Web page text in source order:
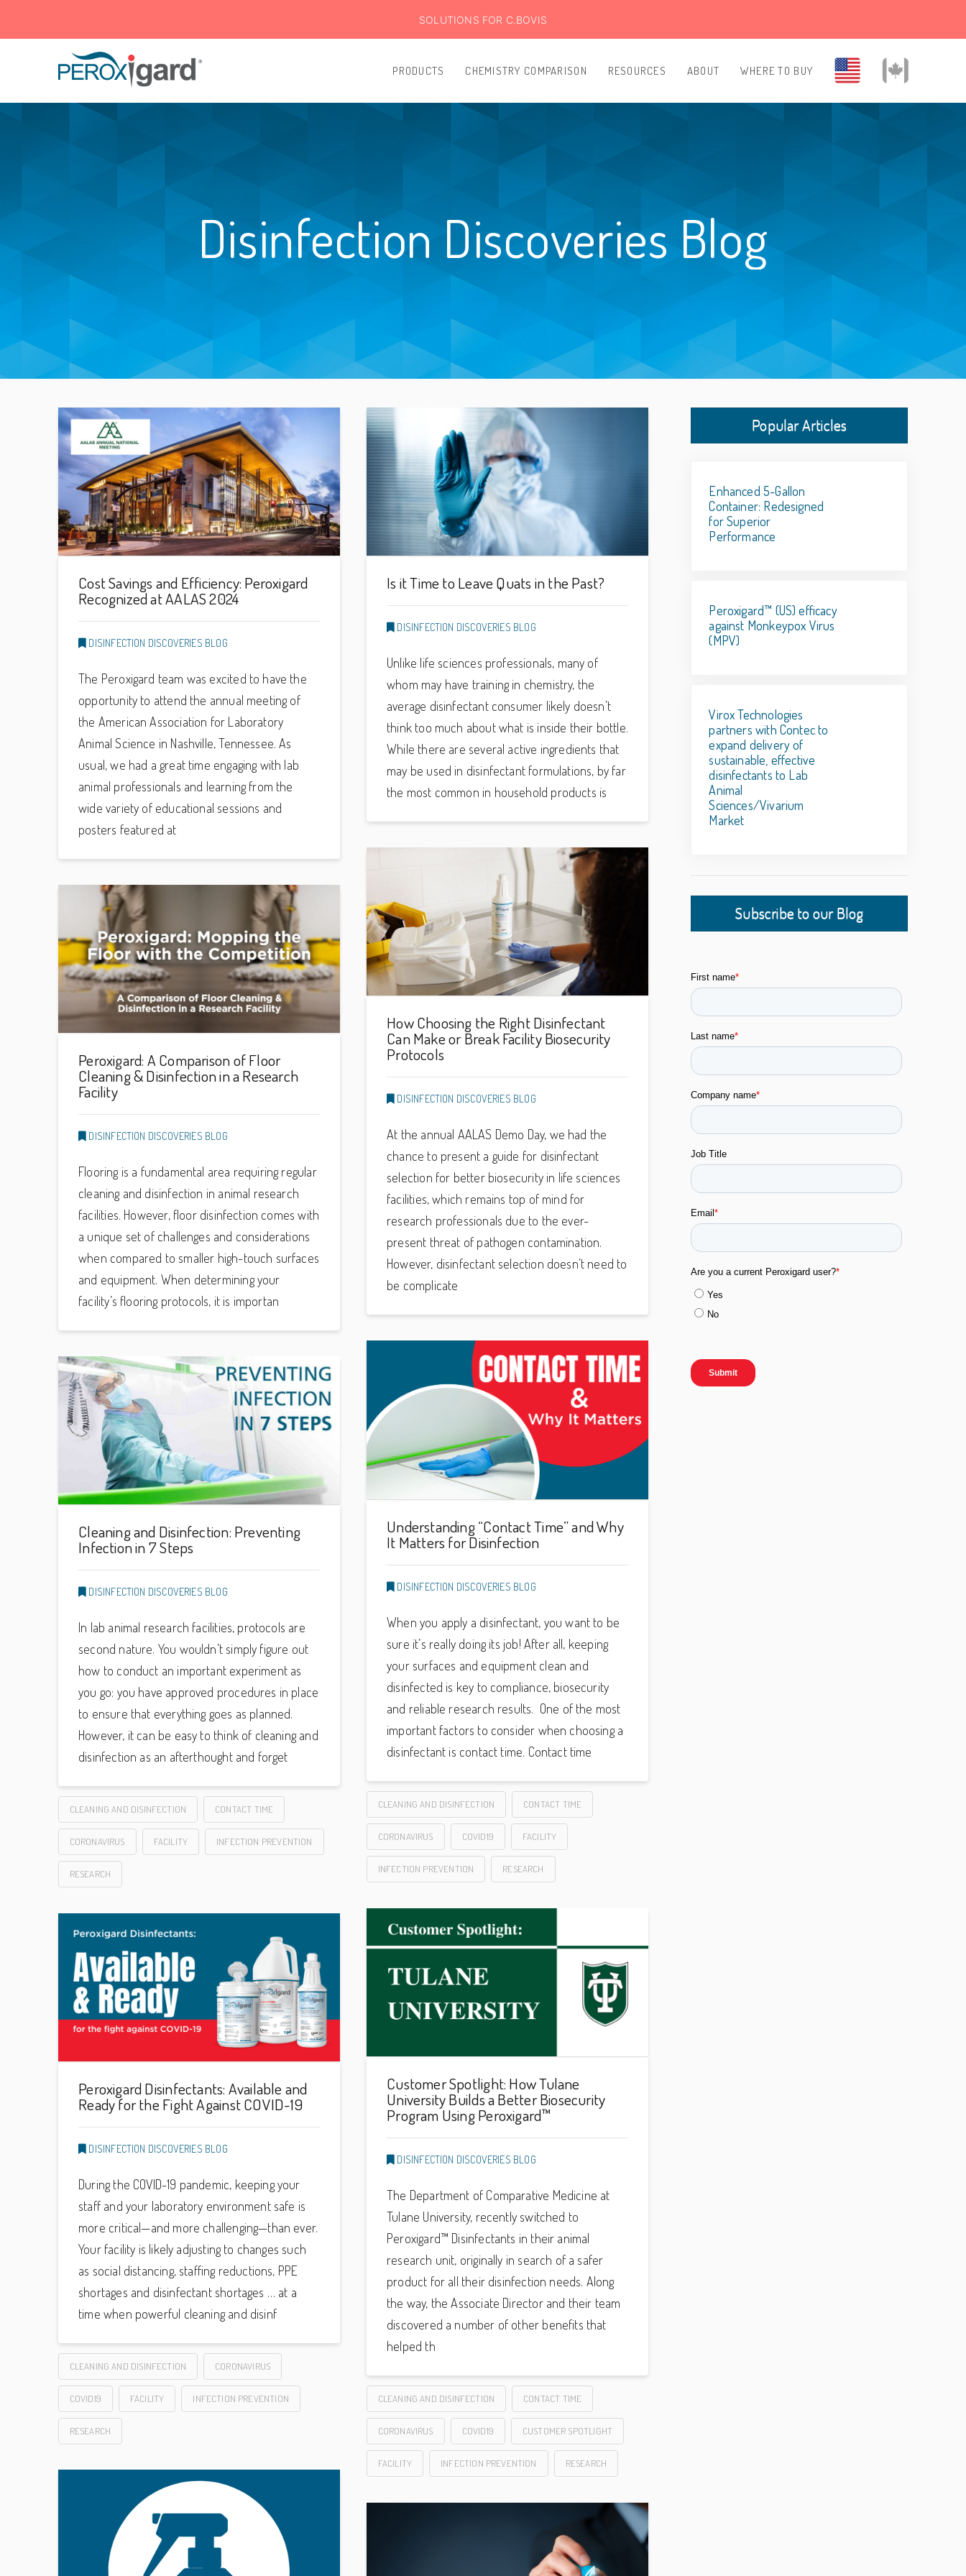
Peroxigard™
PRODUCTS CHEMISTRY COMPARISON RESOURCES ABOUT WHERE TO BUY
Disinfection Discoveries Blog
Cost Savings and Efficiency: Peroxigard
Recognized at AALAS 2024
DISINFECTION DISCOVERIES BLOG
The Peroxigard team was excited to have the
opportunity to attend the annual meeting of
the American Association for Laboratory
Animal Science in Nashville, Tennessee. As
usual, we had a great time engaging with lab
animal professionals and learning from the
wide variety of educational sessions and
posters featured at
Is it Time to Leave Quats in the Past?
DISINFECTION DISCOVERIES BLOG
Unlike life sciences professionals, many of
whom may have training in chemistry, the
average disinfectant consumer likely doesn’t
think too much about what is inside their bottle.
While there are several active ingredients that
may be used in disinfectant formulations, by far
the most common in household products is
How Choosing the Right Disinfectant
Can Make or Break Facility Biosecurity
Protocols
DISINFECTION DISCOVERIES BLOG
At the annual AALAS Demo Day, we had the
chance to present a guide for disinfectant
selection for better biosecurity in life sciences
facilities, which remains top of mind for
research professionals due to the ever-
present threat of pathogen contamination.
However, disinfectant selection doesn’t need to
be complicate
Peroxigard: A Comparison of Floor
Cleaning & Disinfection in a Research
Facility
DISINFECTION DISCOVERIES BLOG
Flooring is a fundamental area requiring regular
cleaning and disinfection in animal research
facilities. However, floor disinfection comes with
a unique set of challenges and considerations
when compared to smaller high-touch surfaces
and equipment. When determining your
facility’s flooring protocols, it is importan
Understanding “Contact Time” and Why
It Matters for Disinfection
DISINFECTION DISCOVERIES BLOG
When you apply a disinfectant, you want to be
sure it’s really doing its job! After all, keeping
your surfaces and equipment clean and
disinfected is key to compliance, biosecurity
and reliable research results. One of the most
important factors to consider when choosing a
disinfectant is contact time. Contact time
CLEANING AND DISINFECTION CONTACT TIME
CORONAVIRUS COVID19 FACILITY
INFECTION PREVENTION RESEARCH
Cleaning and Disinfection: Preventing
Infection in 7 Steps
DISINFECTION DISCOVERIES BLOG
In lab animal research facilities, protocols are
second nature. You wouldn’t simply figure out
how to conduct an important experiment as
you go: you have approved procedures in place
to ensure that everything goes as planned.
However, it can be easy to think of cleaning and
disinfection as an afterthought and forget
CLEANING AND DISINFECTION CONTACT TIME
CORONAVIRUS FACILITY INFECTION PREVENTION
RESEARCH
Customer Spotlight: How Tulane
University Builds a Better Biosecurity
Program Using Peroxigard™
DISINFECTION DISCOVERIES BLOG
The Department of Comparative Medicine at
Tulane University, recently switched to
Peroxigard™ Disinfectants in their animal
research unit, originally in search of a safer
product for all their disinfection needs. Along
the way, the Associate Director and their team
discovered a number of other benefits that
helped th
CLEANING AND DISINFECTION CONTACT TIME
CORONAVIRUS COVID19 CUSTOMER SPOTLIGHT
FACILITY INFECTION PREVENTION RESEARCH
Peroxigard Disinfectants: Available and
Ready for the Fight Against COVID-19
DISINFECTION DISCOVERIES BLOG
During the COVID-19 pandemic, keeping your
staff and your laboratory environment safe is
more critical—and more challenging—than ever.
Your facility is likely adjusting to changes such
as social distancing, staffing reductions, PPE
shortages and disinfectant shortages … at a
time when powerful cleaning and disinf
CLEANING AND DISINFECTION CORONAVIRUS
COVID19 FACILITY INFECTION PREVENTION
RESEARCH
Popular Articles
Enhanced 5-Gallon
Container: Redesigned
for Superior
Performance
Peroxigard™ (US) efficacy
against Monkeypox Virus
(MPV)
Virox Technologies
partners with Contec to
expand delivery of
sustainable, effective
disinfectants to Lab
Animal
Sciences/Vivarium
Market
Subscribe to our Blog
SOLUTIONS FOR C.BOVIS